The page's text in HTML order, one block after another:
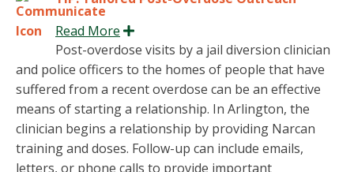
Read More
Expand
Post-overdose visits by a jail diversion clinician
and police officers to the homes of people that have
suffered from a recent overdose can be an effective
means of starting a relationship. In Arlington, the
clinician begins a relationship by providing Narcan
training and doses. Follow-up can include emails,
letters, or phone calls to provide important